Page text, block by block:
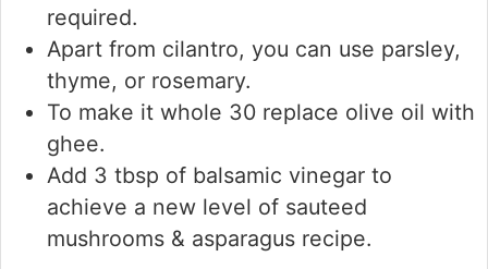
required.
Apart from cilantro, you can use parsley,
thyme, or rosemary.
To make it whole 30 replace olive oil with
ghee.
Add 3 tbsp of balsamic vinegar to
achieve a new level of sauteed
mushrooms & asparagus recipe.